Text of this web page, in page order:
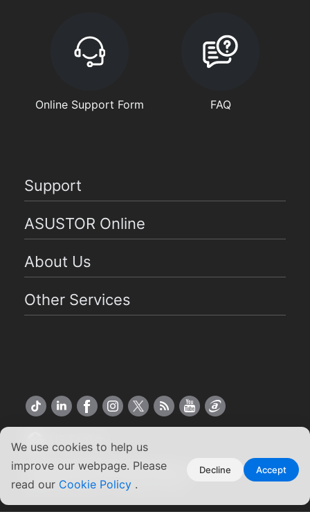
We use cookies to help us
improve our webpage. Please
read our Cookie Policy .
Decline Accept
Online Support Form FAQ
Support
ASUSTOR Online
About Us
Other Services
US English
Copyright ©2026 ASUSTOR Inc.
Terms of Use | Privacy Policy